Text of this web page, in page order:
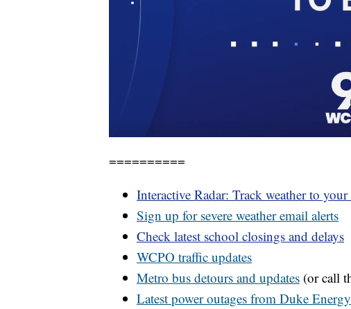
==========
Interactive Radar: Track weather to your
Sign up for severe weather email alerts
Check latest school closings and delays
WCPO traffic updates
Metro bus detours and updates (or call
Latest power outages from Duke Energy